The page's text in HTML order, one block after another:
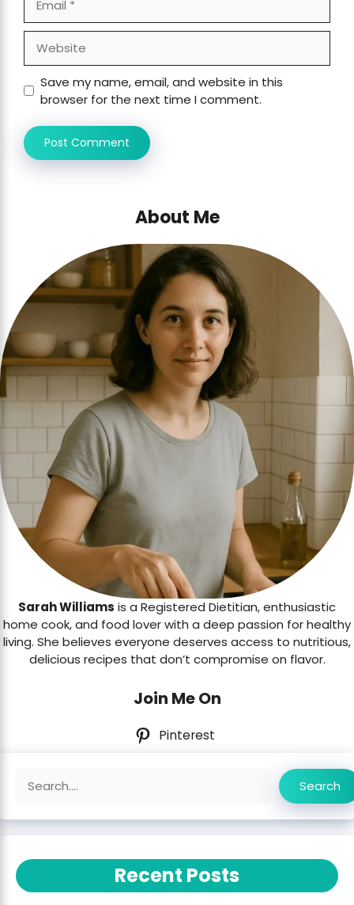
Save my name, email, and website in this
browser for the next time I comment.
About Me
Sarah Williams is a Registered Dietitian, enthusiastic
home cook, and food lover with a deep passion for healthy
living. She believes everyone deserves access to nutritious,
delicious recipes that don’t compromise on flavor.
Join Me On
Pinterest
Search
Recent Posts